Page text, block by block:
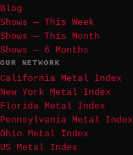
Blog
Shows — This Week
Shows — This Month
Shows — 6 Months
OUR NETWORK
California Metal Index
New York Metal Index
Florida Metal Index
Pennsylvania Metal Index
Ohio Metal Index
US Metal Index